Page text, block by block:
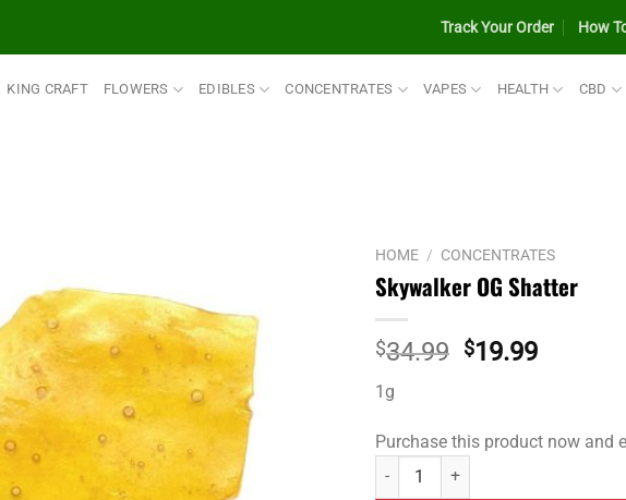
Track Your Order How
KING CRAFT FLOWERS EDIBLES CONCENTRATES VAPES HEALTH CBD
HOME / CONCENTRATES
Skywalker OG Shatter
$34.99 Original
$34.99.
$19.99Current
$19.99.
1g
Purchase this product now and
Skywalker OG Shatter quantity